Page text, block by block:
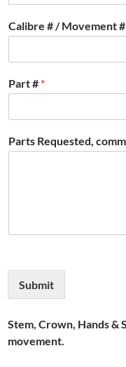
Calibre # / Movement #
Part # *
Parts Requested,
Submit
Stem, Crown, Hands &
movement.